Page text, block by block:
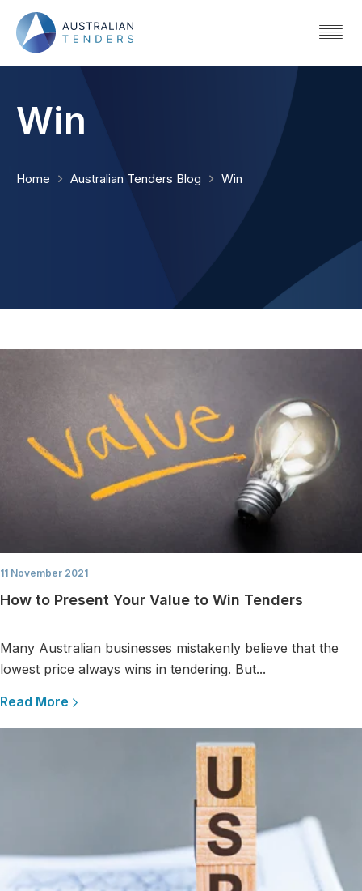
Win
Home Australian Tenders Blog Win
11 November 2021
How to Present Your Value to Win Tenders
Many Australian businesses mistakenly believe that the
lowest price always wins in tendering. But...
Read More